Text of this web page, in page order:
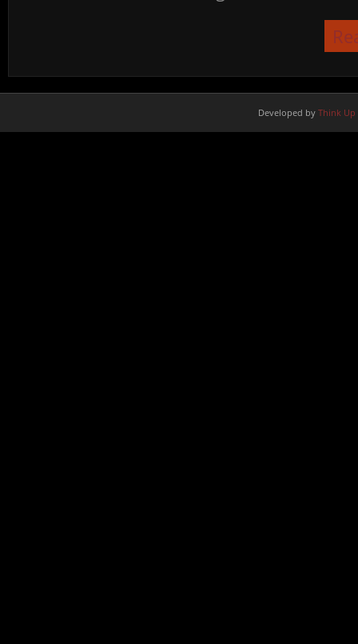
Developed by Think Up